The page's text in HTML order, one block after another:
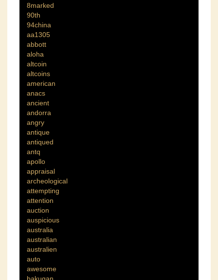
8marked
90th
94china
aa1305
abbott
aloha
altcoin
altcoins
american
anacs
ancient
andorra
angry
antique
antiqued
antq
apollo
appraisal
archeological
attempting
attention
auction
auspicious
australia
australian
australien
auto
awesome